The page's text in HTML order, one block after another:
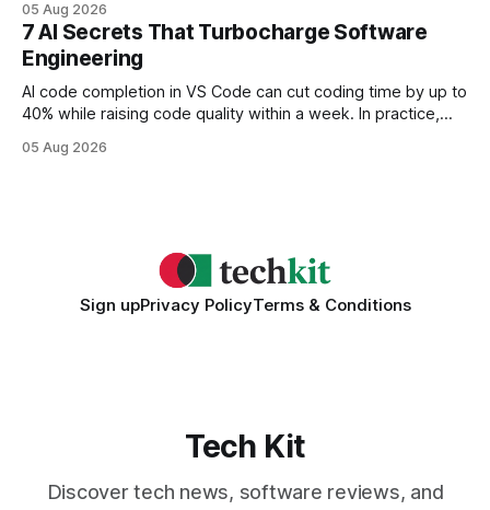
every engine in these tests was driven over the same Bolt
wire protocol, with the same driver, the same Cypher
statements, the same batch sizes, and the same
05 Aug 2026
7 AI Secrets That Turbocharge Software
Engineering
AI code completion in VS Code can cut coding time by up to
40% while raising code quality within a week. In practice,
collaboration when intelligent assistants become part of the
05 Aug 2026
Sign upPrivacy PolicyTerms & Conditions
Tech Kit
Discover tech news, software reviews, and